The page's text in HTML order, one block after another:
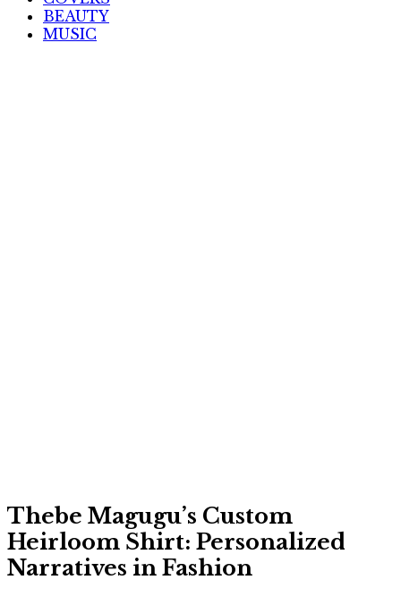
BEAUTY
MUSIC
Thebe Magugu’s Custom
Heirloom Shirt: Personalized
Narratives in Fashion